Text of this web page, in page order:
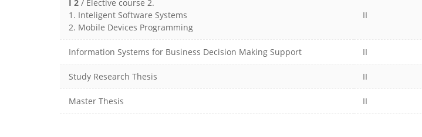
I 2 / Elective course 2.
1. Inteligent Software Systems
2. Mobile Devices Programming
II
Information Systems for Business Decision Making Support II
Study Research Thesis II
Master Thesis II